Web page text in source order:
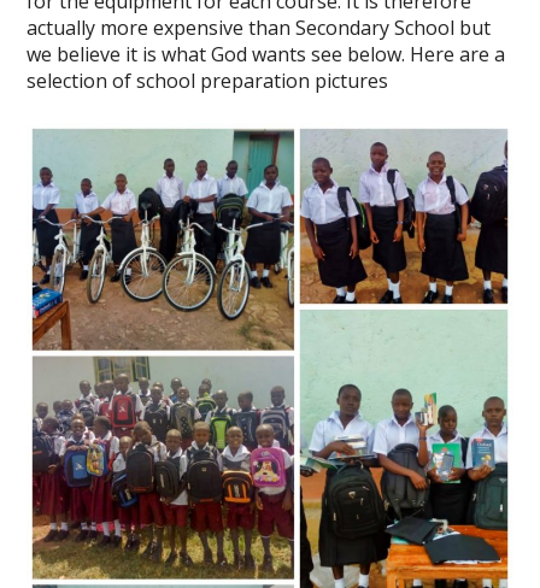
actually more expensive than Secondary School but
we believe it is what God wants see below. Here are a
selection of school preparation pictures